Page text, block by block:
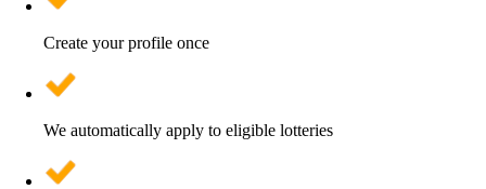
Create your profile once
We automatically apply to eligible lotteries